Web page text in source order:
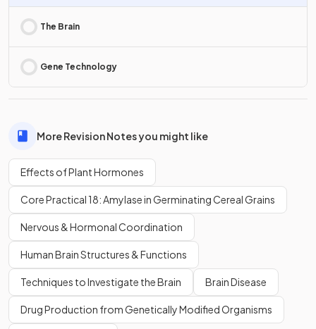
The Brain
Gene Technology
More Revision Notes you might like
Effects of Plant Hormones
Core Practical 18: Amylase in Germinating Cereal Grains
Nervous & Hormonal Coordination
Human Brain Structures & Functions
Techniques to Investigate the Brain Brain Disease
Drug Production from Genetically Modified Organisms